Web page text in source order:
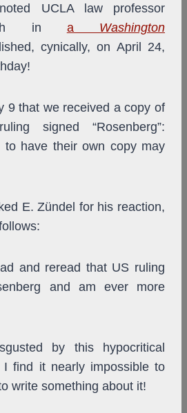
UCLA law professor
in a Washington
cynically, on April 24,
9 that we received a copy of
signed “Rosenberg”:
to have their own copy may
E. Zündel for his reaction,
and reread that US ruling
and am ever more
by this hypocritical
I find it nearly impossible to
write something about it!